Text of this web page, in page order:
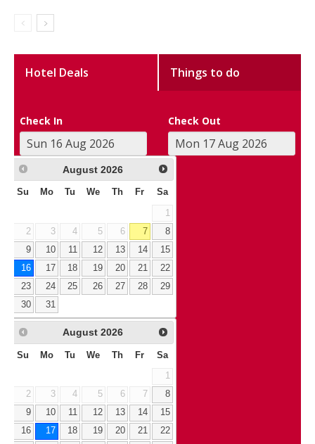
Hotel Deals Things to do
Check In Check Out
August 2026
Su Mo Tu We Th Fr Sa
1
2
3 4 5 6 7
8
9
10 11 12 13 14
15
16
17 18 19 20 21
22
23
24 25 26 27 28
29
30
31
August 2026
Su Mo Tu We Th Fr Sa
1
2
3 4 5 6 7
8
9
10 11 12 13 14
15
16
17 18 19 20 21 22